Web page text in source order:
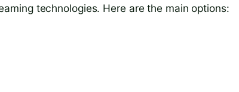
technologies. Here are the main options: